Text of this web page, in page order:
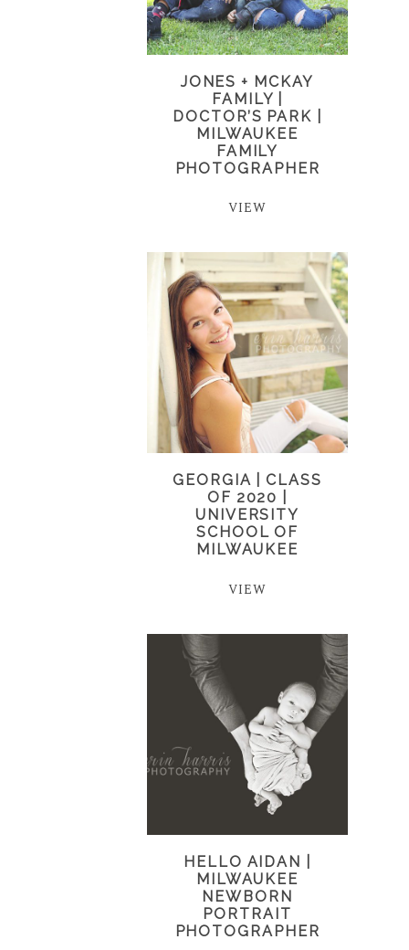
JONES + MCKAY
FAMILY |
DOCTOR’S PARK |
MILWAUKEE
FAMILY
PHOTOGRAPHER
VIEW
GEORGIA | CLASS
OF 2020 |
UNIVERSITY
SCHOOL OF
MILWAUKEE
VIEW
HELLO AIDAN |
MILWAUKEE
NEWBORN
PORTRAIT
PHOTOGRAPHER